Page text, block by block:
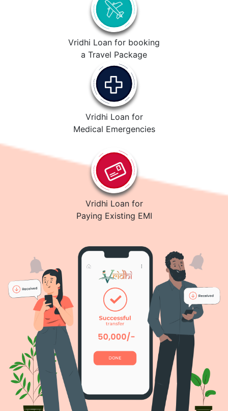
Vridhi Loan for booking
a Travel Package
Vridhi Loan for
Medical Emergencies
Vridhi Loan for
Paying Existing EMI